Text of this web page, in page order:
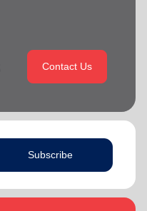
Contact Us
Subscribe